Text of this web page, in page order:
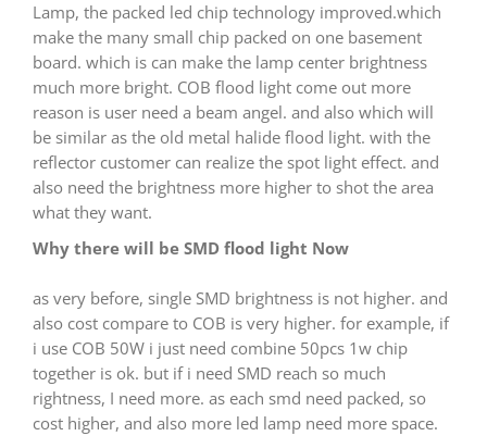
Lamp, the packed led chip technology improved.which
make the many small chip packed on one basement
board. which is can make the lamp center brightness
much more bright. COB flood light come out more
reason is user need a beam angel. and also which will
be similar as the old metal halide flood light. with the
reflector customer can realize the spot light effect. and
also need the brightness more higher to shot the area
what they want.
Why there will be SMD flood light Now
as very before, single SMD brightness is not higher. and
also cost compare to COB is very higher. for example, if
i use COB 50W i just need combine 50pcs 1w chip
together is ok. but if i need SMD reach so much
rightness, I need more. as each smd need packed, so
cost higher, and also more led lamp need more space.